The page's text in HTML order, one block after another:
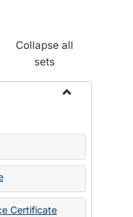
Collapse all
sets
State
Certificate